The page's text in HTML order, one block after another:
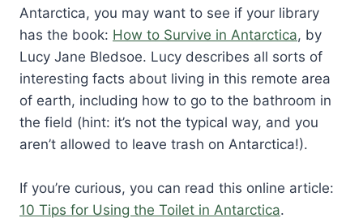
Antarctica, you may want to see if your library
has the book: How to Survive in Antarctica, by
Lucy Jane Bledsoe. Lucy describes all sorts of
interesting facts about living in this remote area
of earth, including how to go to the bathroom in
the field (hint: it’s not the typical way, and you
aren’t allowed to leave trash on Antarctica!).
If you’re curious, you can read this online article:
10 Tips for Using the Toilet in Antarctica.